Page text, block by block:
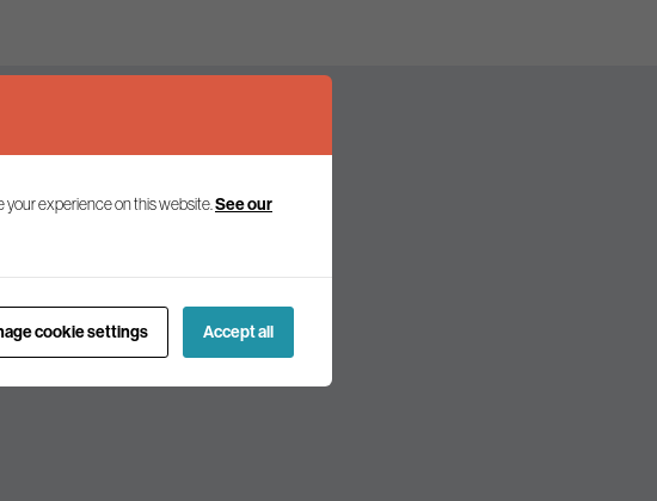
policy and politics.
experience on this website. See our
cookie settings Accept all